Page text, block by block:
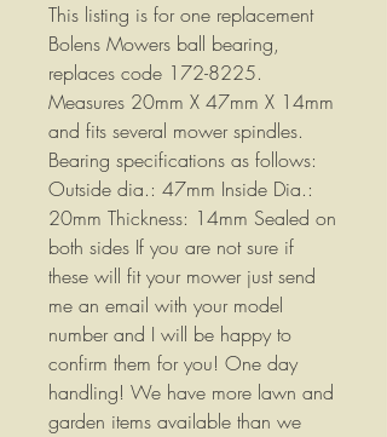
This listing is for one replacement
Bolens Mowers ball bearing,
replaces code 172-8225.
Measures 20mm X 47mm X 14mm
and fits several mower spindles.
Bearing specifications as follows:
Outside dia.: 47mm Inside Dia.:
20mm Thickness: 14mm Sealed on
both sides If you are not sure if
these will fit your mower just send
me an email with your model
number and I will be happy to
confirm them for you! One day
handling! We have more lawn and
garden items available than we